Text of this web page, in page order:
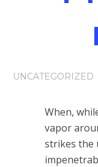
UNCATEGORIZED
When,
vapor
strikes the